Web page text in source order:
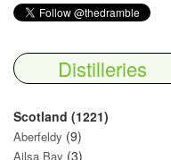
Distilleries
Scotland (1221)
Aberfeldy (9)
Ailsa Bay (3)